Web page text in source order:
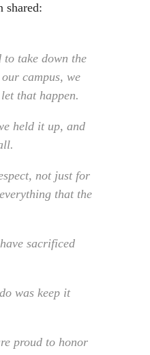
shared:
to take down the
campus, we
that happen.
held it up, and
not just for
that the
sacrificed
was keep it
proud to honor